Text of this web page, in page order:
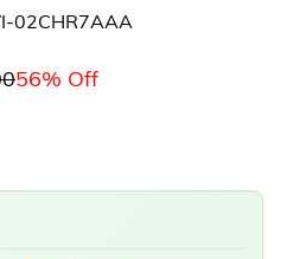
02CHR7AAA
56% Off